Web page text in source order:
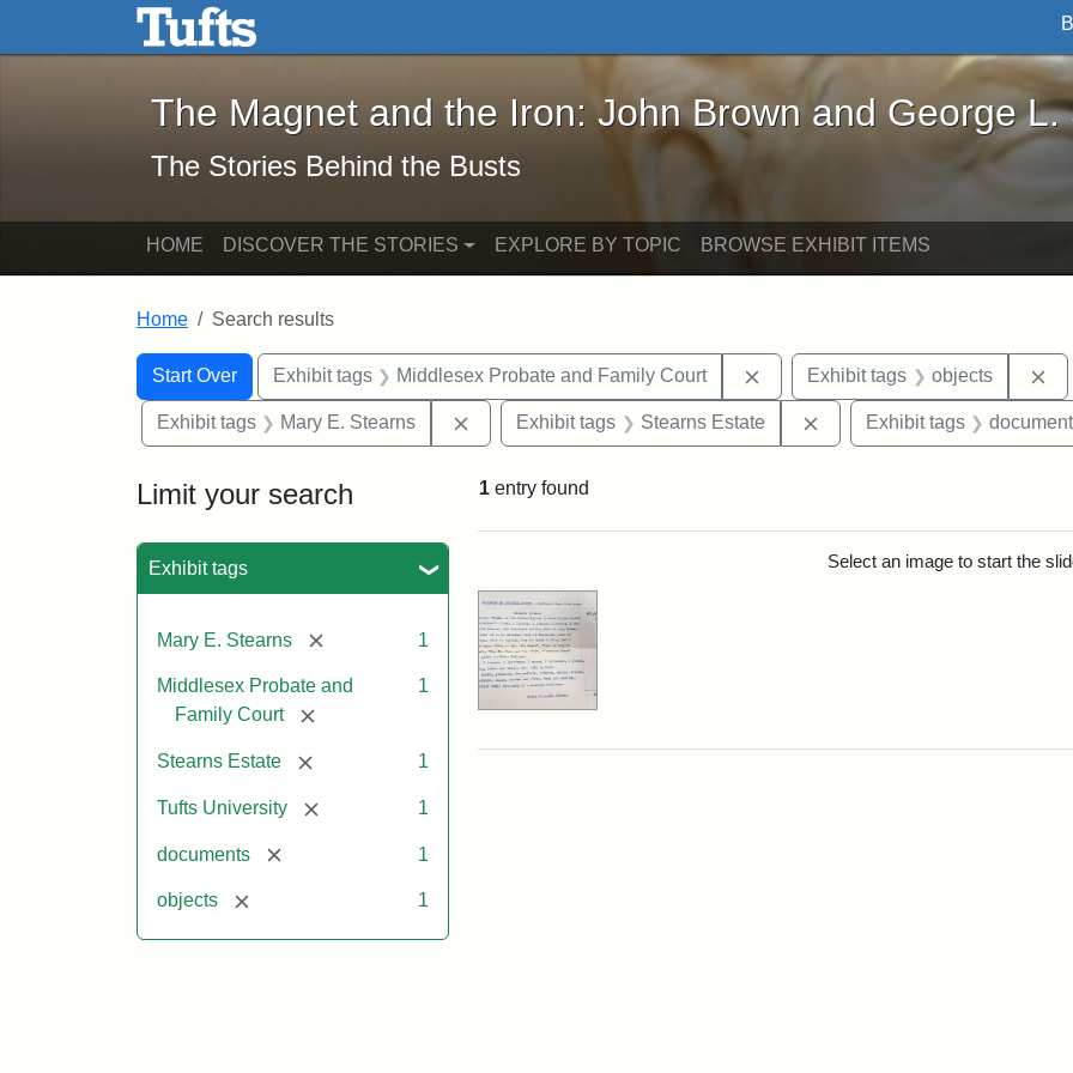
Skip to main content Skip to search
The Magnet and the Iron: John Brown and George L. Stearns - Online
The Magnet and the Iron: John Brown and George L.
The Stories Behind the Busts
HOME DISCOVER THE STORIES EXPLORE BY TOPIC BROWSE EXHIBIT ITEMS
Home Search results
Search
Search Constraints
Start Over
You searched for:Exhibit tags Middlesex Probate and Family Court Remove constraint Exhibit tags:
Exhibit tags objects
Exhibit tags Mary E. Stearns Remove constraint Exhibit tags: Mary E. Stearns
Exhibit tags Stearns Estate Remove constraint Exhibit
Exhibit tags
Limit your search
Exhibit tags
Mary E. Stearns [remove] 1
Middlesex Probate and
Family Court
[remove]
1
Stearns Estate [remove] 1
Tufts University [remove] 1
documents [remove] 1
objects [remove] 1
1 entry found
Select an image to start the